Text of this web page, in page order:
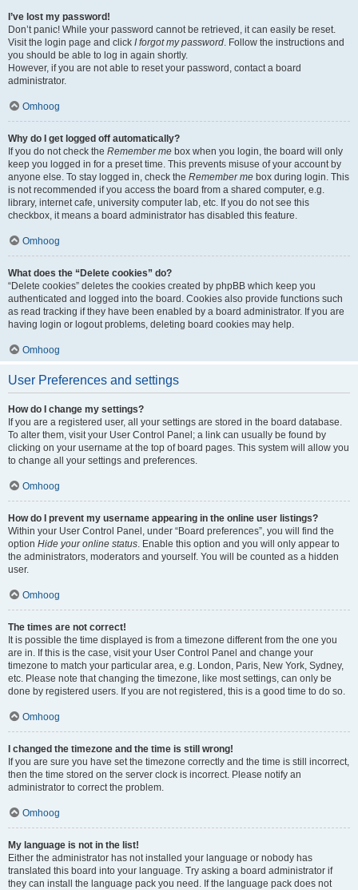
I’ve lost my password!
Don’t panic! While your password cannot be retrieved, it can easily be reset.
Visit the login page and click I forgot my password. Follow the instructions and
you should be able to log in again shortly.
However, if you are not able to reset your password, contact a board
administrator.
Omhoog
Why do I get logged off automatically?
If you do not check the Remember me box when you login, the board will only
keep you logged in for a preset time. This prevents misuse of your account by
anyone else. To stay logged in, check the Remember me box during login. This
is not recommended if you access the board from a shared computer, e.g.
library, internet cafe, university computer lab, etc. If you do not see this
checkbox, it means a board administrator has disabled this feature.
Omhoog
What does the “Delete cookies” do?
“Delete cookies” deletes the cookies created by phpBB which keep you
authenticated and logged into the board. Cookies also provide functions such
as read tracking if they have been enabled by a board administrator. If you are
having login or logout problems, deleting board cookies may help.
Omhoog
User Preferences and settings
How do I change my settings?
If you are a registered user, all your settings are stored in the board database.
To alter them, visit your User Control Panel; a link can usually be found by
clicking on your username at the top of board pages. This system will allow you
to change all your settings and preferences.
Omhoog
How do I prevent my username appearing in the online user listings?
Within your User Control Panel, under “Board preferences”, you will find the
option Hide your online status. Enable this option and you will only appear to
the administrators, moderators and yourself. You will be counted as a hidden
user.
Omhoog
The times are not correct!
It is possible the time displayed is from a timezone different from the one you
are in. If this is the case, visit your User Control Panel and change your
timezone to match your particular area, e.g. London, Paris, New York, Sydney,
etc. Please note that changing the timezone, like most settings, can only be
done by registered users. If you are not registered, this is a good time to do so.
Omhoog
I changed the timezone and the time is still wrong!
If you are sure you have set the timezone correctly and the time is still incorrect,
then the time stored on the server clock is incorrect. Please notify an
administrator to correct the problem.
Omhoog
My language is not in the list!
Either the administrator has not installed your language or nobody has
translated this board into your language. Try asking a board administrator if
they can install the language pack you need. If the language pack does not